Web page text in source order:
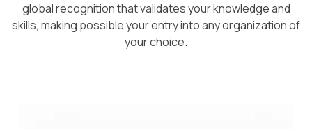
global recognition that validates your knowledge and
skills, making possible your entry into any organization of
your choice.